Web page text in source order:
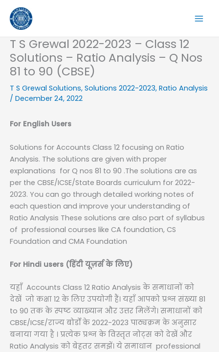
content
T S Grewal 2022-2023 – Class 12
Solutions – Ratio Analysis – Q Nos
81 to 90 (CBSE)
T S Grewal Solutions, Solutions 2022-2023, Ratio Analysis
/ December 24, 2022
For English Users
Solutions for Accounts Class 12 focusing on Ratio
Analysis. The solutions are given with proper
explanations for Q nos 81 to 90 .The solutions are as
per the CBSE/ICSE/State Boards curriculum for 2022-
2023. You can go through detailed working notes of
each question and improve your understanding of
Ratio Analysis These solutions are also part of syllabus
of professional courses like CA foundation, CS
Foundation and CMA Foundation
For Hindi users (हिंदी यूज़र्स के लिए)
यहाँ Accounts Class 12 Ratio Analysis के समाधानों को
देखें जो कक्षा 12 के लिए उपयोगी हैं। यहाँ आपको प्रश्न संख्या 81
to 90 तक के स्पष्ट व्याख्यान और उत्तर मिलेंगे। समाधानों को
CBSE/ICSE/राज्य बोर्डों के 2022-2023 पाठ्यक्रम के अनुसार
बनाया गया है । प्रत्येक प्रश्न के विस्तृत नोट्स को देखें और
Ratio Analysis को बेहतर समझें। ये समाधान professional